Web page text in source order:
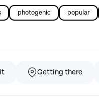
photogenic popular
Getting there